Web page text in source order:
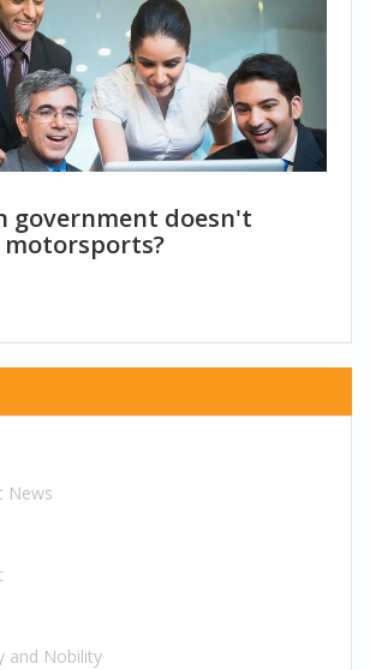
government doesn't
motorsports?
News
and Nobility